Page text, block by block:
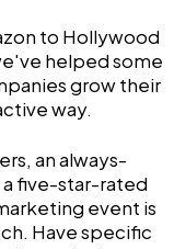
to Hollywood
helped some
grow their
way.
an always-
five-star-rated
event is
Have specific